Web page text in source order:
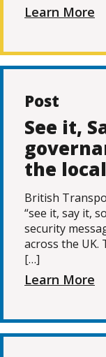
Learn More
Post
See it,
the
British
“see it, say it,
security
across the UK.
[…]
Learn More